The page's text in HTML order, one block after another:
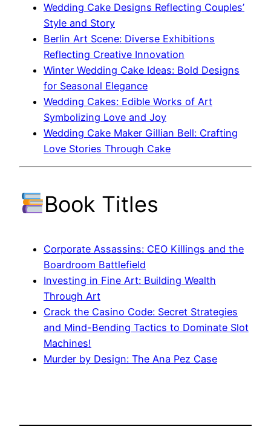
Wedding Cake Designs Reflecting Couples’
Style and Story
Berlin Art Scene: Diverse Exhibitions
Reflecting Creative Innovation
Winter Wedding Cake Ideas: Bold Designs
for Seasonal Elegance
Wedding Cakes: Edible Works of Art
Symbolizing Love and Joy
Wedding Cake Maker Gillian Bell: Crafting
Love Stories Through Cake
Book Titles
Corporate Assassins: CEO Killings and the
Boardroom Battlefield
Investing in Fine Art: Building Wealth
Through Art
Crack the Casino Code: Secret Strategies
and Mind-Bending Tactics to Dominate Slot
Machines!
Murder by Design: The Ana Pez Case